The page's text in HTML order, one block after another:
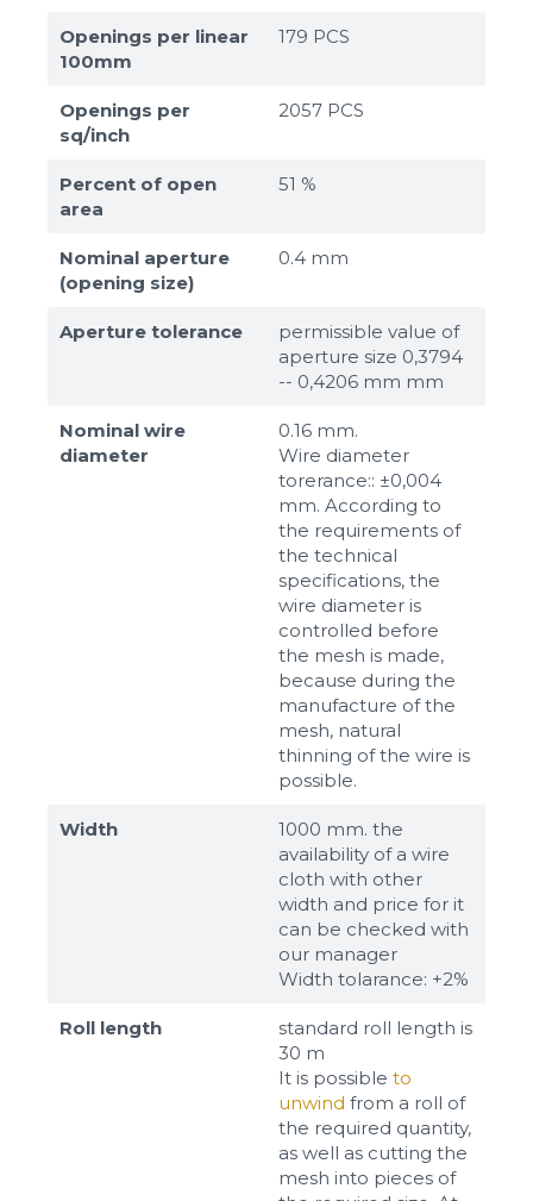
Openings per linear
100mm
179 PCS
Openings per
sq/inch
2057 PCS
Percent of open
area
51 %
Nominal aperture
(opening size)
0.4 mm
Aperture tolerance
permissible value of
aperture size 0,3794
-- 0,4206 mm mm
Nominal wire
diameter
0.16 mm.
Wire diameter
torerance:: ±0,004
mm. According to
the requirements of
the technical
specifications, the
wire diameter is
controlled before
the mesh is made,
because during the
manufacture of the
mesh, natural
thinning of the wire is
possible.
Width
1000 mm. the
availability of a wire
cloth with other
width and price for it
can be checked with
our manager
Width tolarance: +2%
Roll length
standard roll length is
30 m
It is possible to
unwind from a roll of
the required quantity,
as well as cutting the
mesh into pieces of